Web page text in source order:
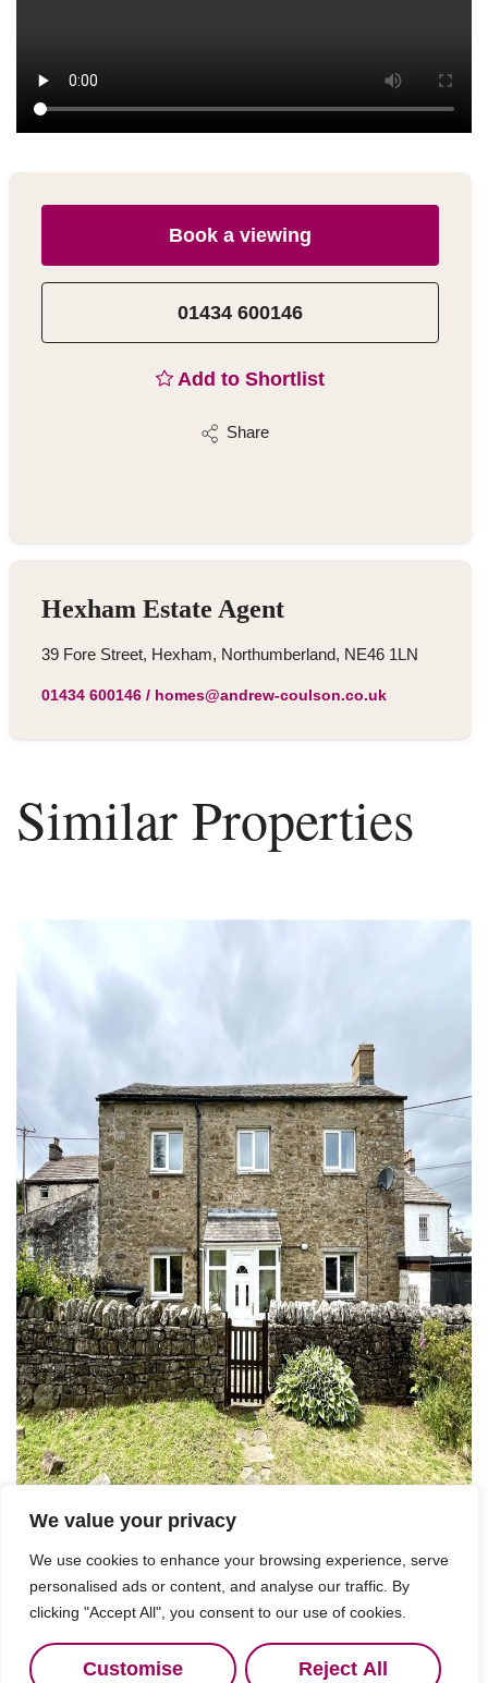
We value your privacy
We use cookies to enhance your browsing experience, serve
personalised ads or content, and analyse our traffic. By
clicking "Accept All", you consent to our use of cookies.
Customise Reject All
Book a viewing
01434 600146
Add to Shortlist
Share
Hexham Estate Agent
39 Fore Street, Hexham, Northumberland, NE46 1LN
01434 600146/ homes@andrew-coulson.co.uk
Similar Properties
For Sale
Nenthead, Alston
2 Bed Detached house For Sale